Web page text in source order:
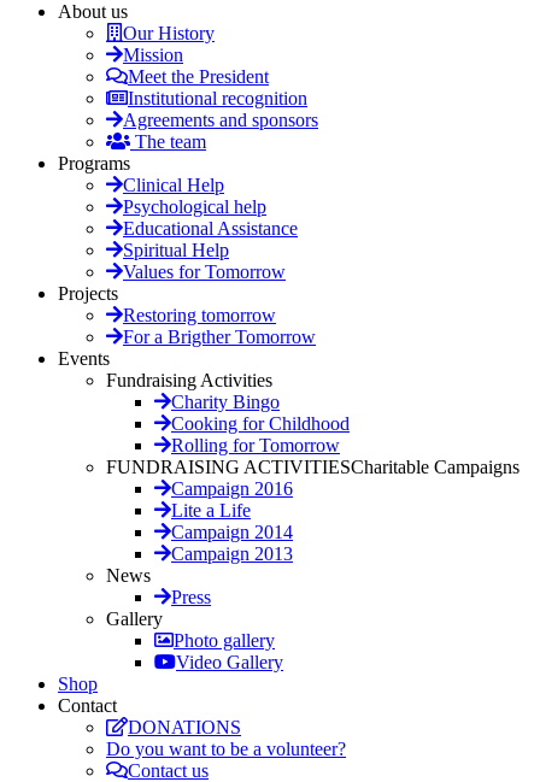
About us
Our History
Mission
Meet the President
Institutional recognition
Agreements and sponsors
The team
Programs
Clinical Help
Psychological help
Educational Assistance
Spiritual Help
Values for Tomorrow
Projects
Restoring tomorrow
For a Brigther Tomorrow
Events
Fundraising Activities
Charity Bingo
Cooking for Childhood
Rolling for Tomorrow
FUNDRAISING ACTIVITIESCharitable Campaigns
Campaign 2016
Lite a Life
Campaign 2014
Campaign 2013
News
Press
Gallery
Photo gallery
Video Gallery
Shop
Contact
DONATIONS
Do you want to be a volunteer?
Contact us